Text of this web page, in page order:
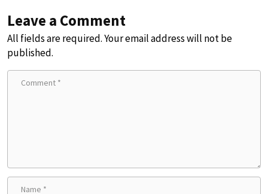
Leave a Comment
All fields are required. Your email address will not be
published.